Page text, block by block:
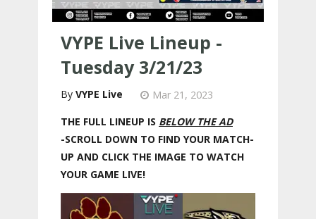
VYPE Live Lineup -
Tuesday 3/21/23
VYPE Live
Mar 21, 2023
THE FULL LINEUP IS BELOW THE AD
-SCROLL DOWN TO FIND YOUR MATCH-
UP AND CLICK THE IMAGE TO WATCH
YOUR GAME LIVE!